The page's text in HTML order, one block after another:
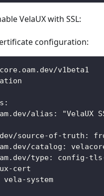
VelaUX with SSL:
configuration:
v1beta1
alias: "VelaUX
source-of-truth:
catalog:
type: config-
cert
vela-system